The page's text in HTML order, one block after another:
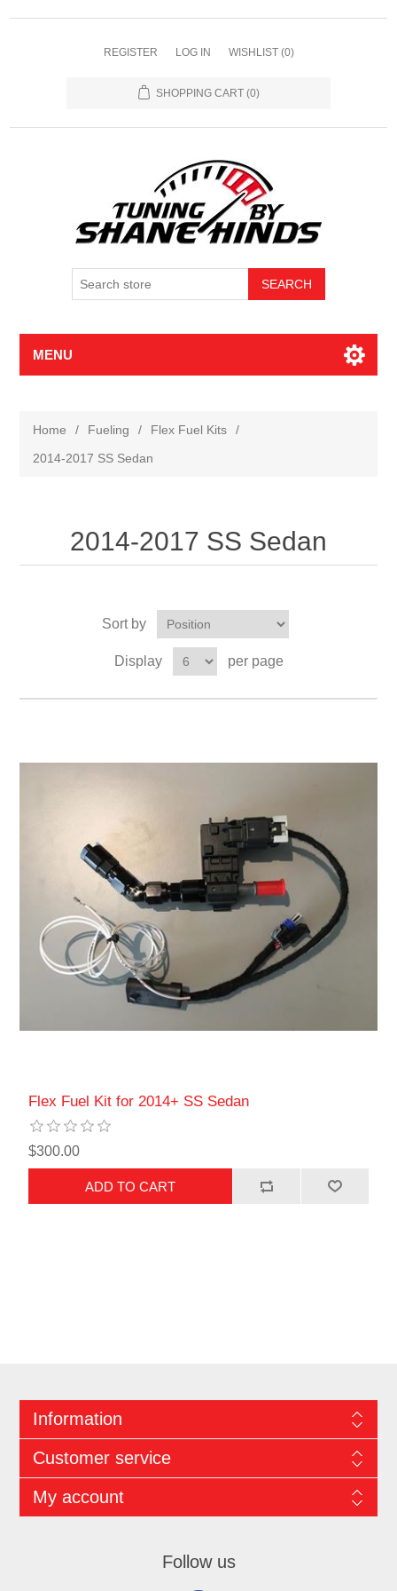
REGISTER LOG IN WISHLIST (0)
SHOPPING CART (0)
MENU
Home / Fueling / Flex Fuel Kits
/
2014-2017 SS Sedan
2014-2017 SS Sedan
Sort by
Display per page
Flex Fuel Kit for 2014+ SS Sedan
$300.00
Information
Customer service
My account
Follow us